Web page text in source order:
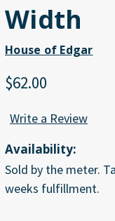
Width
House of Edgar
$62.00
Write a Review
Availability:
Sold by the meter.
weeks fulfillment.